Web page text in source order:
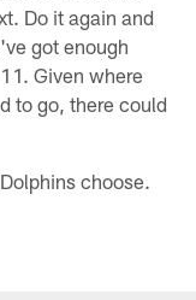
Do it again and
got enough
Given where
to go, there could
choose.